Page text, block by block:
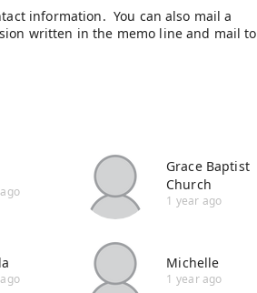
information. You can also mail a
written in the memo line and mail to
Grace Baptist
Church
1 year ago
Michelle
1 year ago